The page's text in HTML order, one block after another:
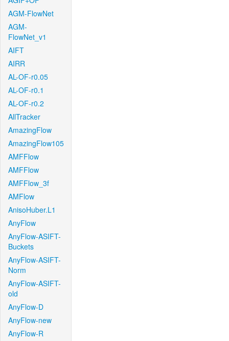
AGM-FlowNet
AGM-
FlowNet_v1
AIFT
AIRR
AL-OF-r0.05
AL-OF-r0.1
AL-OF-r0.2
AllTracker
AmazingFlow
AmazingFlow105
AMFFlow
AMFFlow
AMFFlow_3f
AMFlow
AnisoHuber.L1
AnyFlow
AnyFlow-ASIFT-
Buckets
AnyFlow-ASIFT-
Norm
AnyFlow-ASIFT-
old
AnyFlow-D
AnyFlow-new
AnyFlow-R